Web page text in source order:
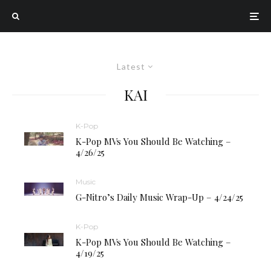
Latest
KAI
K-Pop
K-Pop MVs You Should Be Watching –
4/26/25
Music
G-Nitro’s Daily Music Wrap-Up – 4/24/25
K-Pop
K-Pop MVs You Should Be Watching –
4/19/25